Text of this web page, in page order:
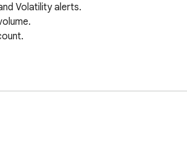
Volatility alerts.